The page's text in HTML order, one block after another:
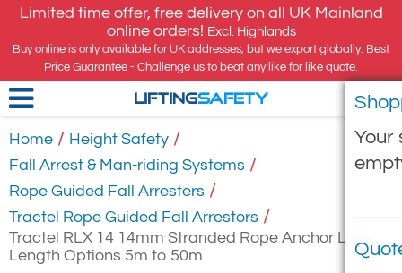
Limited time offer, free delivery on all UK Mainland
online orders! Excl. Highlands
Buy online is only available for UK addresses, but we export globally. Best
Price Guarantee - Challenge us to beat any like for like quote.
Your
LIFTINGSAFETY
Home / Height Safety /
Fall Arrest & Man-riding Systems /
Rope Guided Fall Arresters /
Tractel Rope Guided Fall Arrestors /
Tractel RLX 14 14mm Stranded Rope Anchor Line,
Length Options 5m to 50m